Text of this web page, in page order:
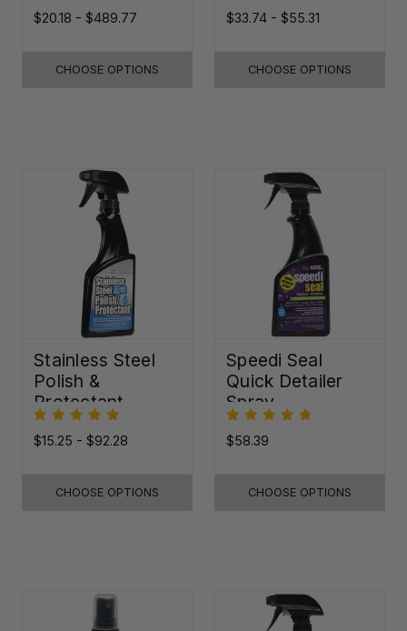
$20.18 - $489.77
CHOOSE OPTIONS
$33.74 - $55.31
CHOOSE OPTIONS
Stainless Steel
Polish &
Protectant
$15.25 - $92.28
CHOOSE OPTIONS
Speedi Seal
Quick Detailer
Spray
$58.39
CHOOSE OPTIONS